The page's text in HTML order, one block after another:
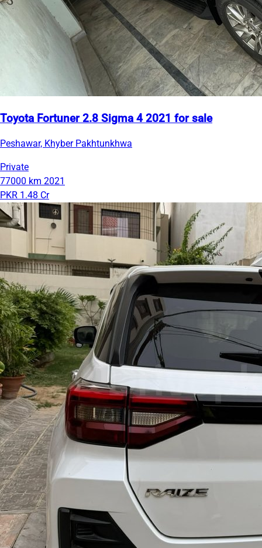
Toyota Fortuner 2.8 Sigma 4 2021 for sale
Peshawar, Khyber Pakhtunkhwa
Private
77000 km 2021
PKR 1.48 Cr